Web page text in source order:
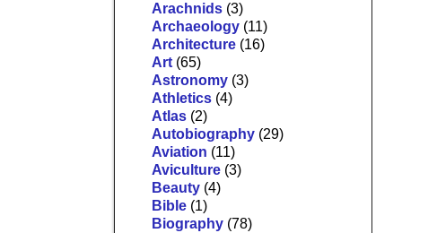
Arachnids (3)
Archaeology (11)
Architecture (16)
Art (65)
Astronomy (3)
Athletics (4)
Atlas (2)
Autobiography (29)
Aviation (11)
Aviculture (3)
Beauty (4)
Bible (1)
Biography (78)